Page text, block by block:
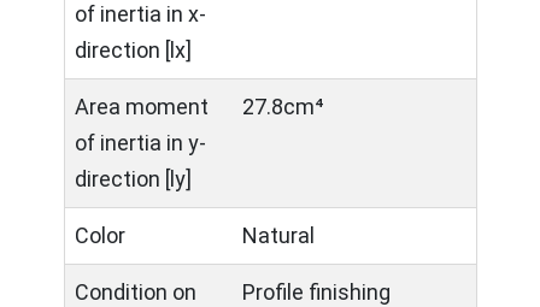
of inertia in x-
direction [lx]
Area moment
of inertia in y-
direction [ly]
27.8cm⁴
Color Natural
Condition on
Profile finishing